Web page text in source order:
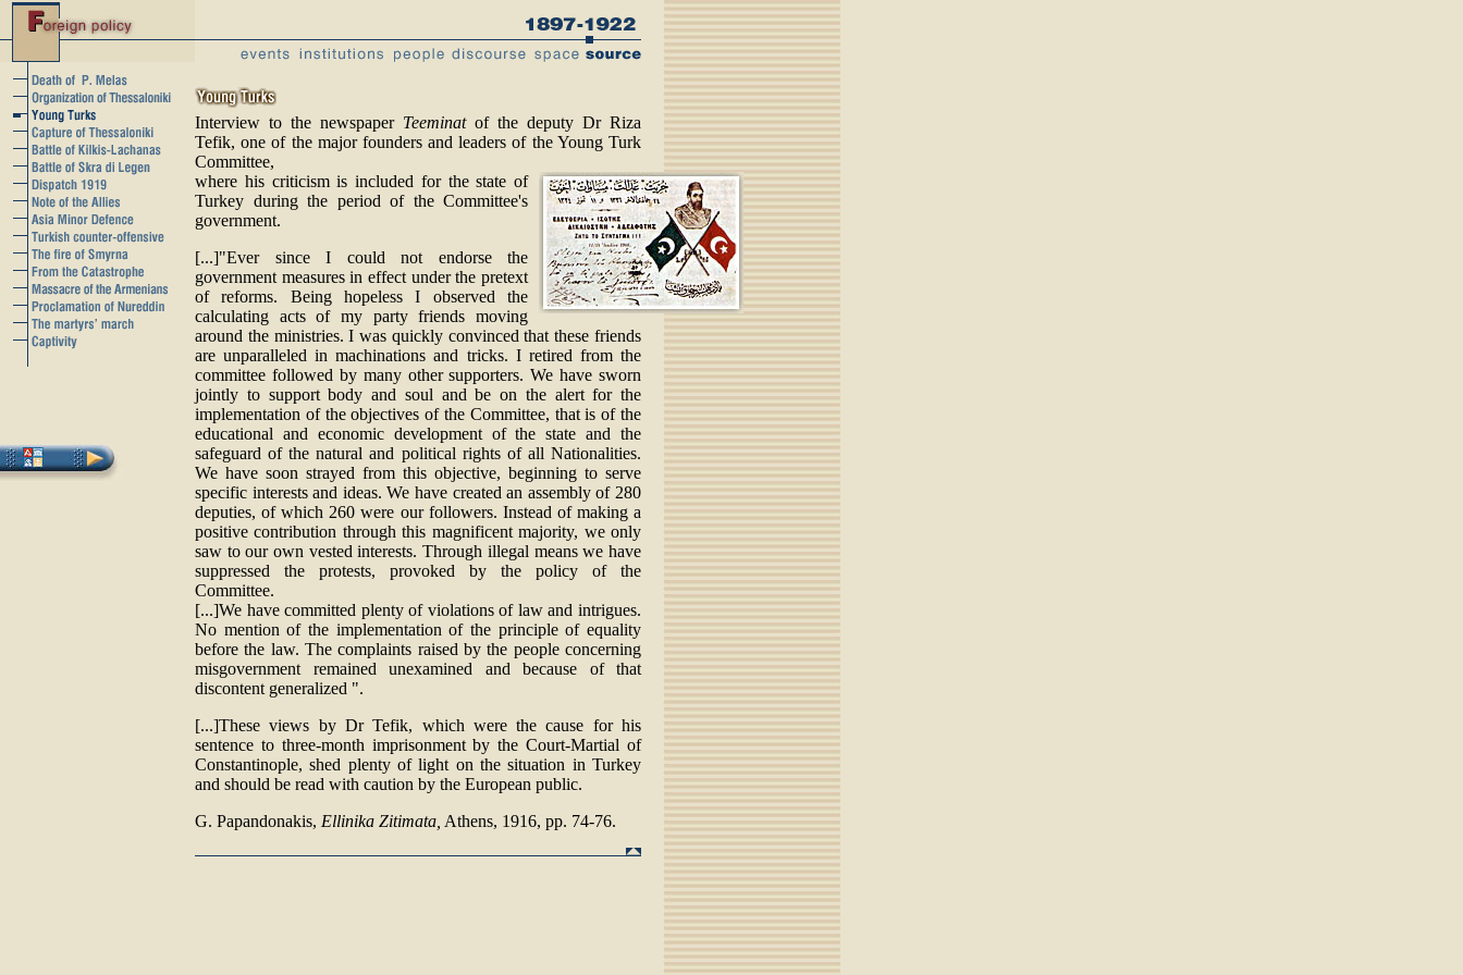
Interview to the newspaper Teeminatof the deputy Dr Riza
Tefik, one of the major founders and leaders of the Young Turk
Committee,
where his criticism is included for the state of
Turkey during the period of the Committee's
government.
[...]"Ever since I could not endorse the
government measures in effect under the pretext
of reforms. Being hopeless I observed the
calculating acts of my party friends moving
around the ministries. I was quickly convinced that these friends
are unparalleled in machinations and tricks. I retired from the
committee followed by many other supporters. We have sworn
jointly to support body and soul and be on the alert for the
implementation of the objectives of the Committee, that is of the
educational and economic development of the state and the
safeguard of the natural and political rights of all Nationalities.
We have soon strayed from this objective, beginning to serve
specific interests and ideas. We have created an assembly of 280
deputies, of which 260 were our followers. Instead of making a
positive contribution through this magnificent majority, we only
saw to our own vested interests. Through illegal means we have
suppressed the protests, provoked by the policy of the
Committee.
[...]We have committed plenty of violations of law and intrigues.
No mention of the implementation of the principle of equality
before the law. The complaints raised by the people concerning
misgovernment remained unexamined and because of that
discontent generalized ".
[...]These views by Dr Tefik, which were the cause for his
sentence to three-month imprisonment by the Court-Martial of
Constantinople, shed plenty of light on the situation in Turkey
and should be read with caution by the European public.
G. Papandonakis, Ellinika Zitimata, Athens, 1916, pp. 74-76.